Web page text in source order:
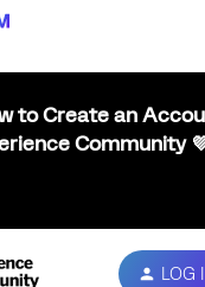
to Create an
Community
LOG